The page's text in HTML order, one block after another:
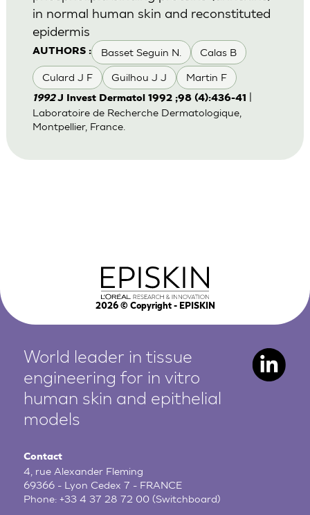
AUTHORS : Basset Seguin N. Calas B
Culard J F Guilhou J J Martin F
in normal human skin and reconstituted
epidermis
1992J Invest Dermatol 1992 ;98 (4):436-41
Laboratoire de Recherche Dermatologique,
Montpellier, France.
2026© Copyright - EPISKIN
World leader in tissue
engineering for in vitro
human skin and epithelial
models
Contact
4, rue Alexander Fleming
69366 - Lyon Cedex 7 - FRANCE
Phone:+33 4 37 28 72 00 (Switchboard)